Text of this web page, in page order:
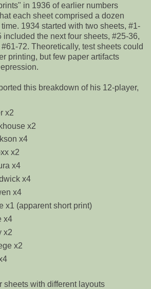
in 1936 of earlier numbers
each sheet comprised a dozen
1934 started with two sheets, #1-
included the next four sheets, #25-36,
72. Theoretically, test sheets could
printing, but few paper artifacts
this breakdown of his 12-player,
x2
x2
x4
x2
x4
x4
x4
x1 (apparent short print)
x4
x2
x2
sheets with different layouts